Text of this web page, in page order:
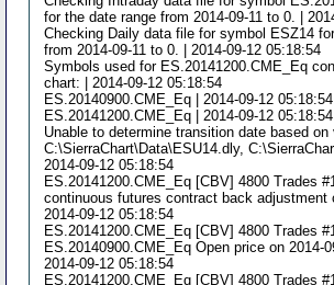
for the date range from 2014-09-11 to 0. |
Checking Daily data file for symbol ESZ14
from 2014-09-11 to 0. | 2014-09-12 05:18:54
Symbols used for ES.20141200.CME_Eq
chart: | 2014-09-12 05:18:54
ES.20140900.CME_Eq | 2014-09-12 05:18:54
ES.20141200.CME_Eq | 2014-09-12 05:18:54
Unable to determine transition date based
C:\SierraChart\Data\ESU14.dly,
2014-09-12 05:18:54
ES.20141200.CME_Eq [CBV] 4800 Trades
continuous futures contract back adjustment
2014-09-12 05:18:54
ES.20141200.CME_Eq [CBV] 4800 Trades
ES.20140900.CME_Eq Open price on 2014-
2014-09-12 05:18:54
ES.20141200.CME_Eq [CBV] 4800 Trades